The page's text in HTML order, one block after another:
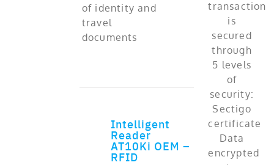
of identity and
travel
documents
Intelligent
Reader
AT10Ki OEM –
RFID